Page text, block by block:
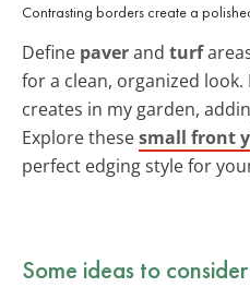
Contrasting borders create a
Define paverand turf
for a clean, organized
creates in my garden,
Explore thesesmall front
perfect edging style for
Some ideas to